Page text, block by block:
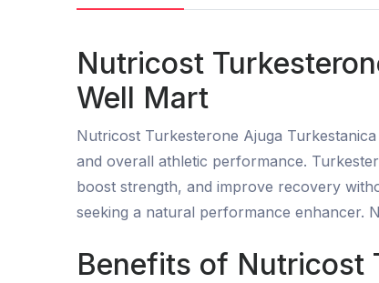
Nutricost
Well Mart
Nutricost Turkesterone Ajuga
and overall athletic performance.
boost strength, and improve recovery
seeking a natural performance enhancer.
Benefits of Nutricost